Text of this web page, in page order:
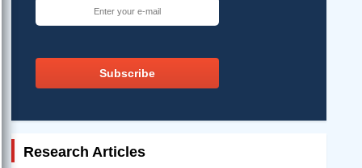
Subscribe
Research Articles